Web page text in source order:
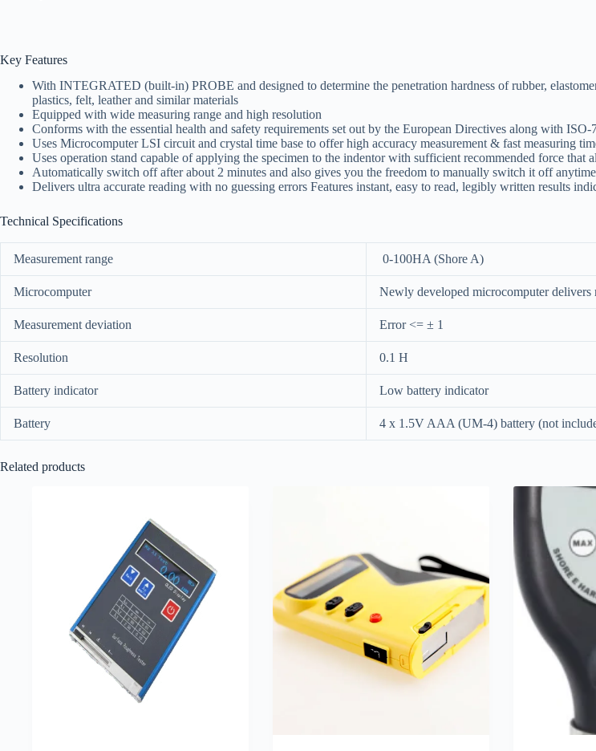
Key Features
With INTEGRATED (built-in) PROBE and designed to determine the penetration hardness of rubber,
plastics, felt, leather and similar materials
Equipped with wide measuring range and high resolution
Conforms with the essential health and safety requirements set out by the European Directives along with
Uses Microcomputer LSI circuit and crystal time base to offer high accuracy measurement & fast measuring
Uses operation stand capable of applying the specimen to the indentor with sufficient recommended force that
Automatically switch off after about 2 minutes and also gives you the freedom to manually switch it off
Delivers ultra accurate reading with no guessing errors Features instant, easy to read, legibly written results
Technical Specifications
Measurement range 0-100HA (Shore A)
Microcomputer Newly developed microcomputer delivers
Measurement deviation Error <= ± 1
Resolution 0.1 H
Battery indicator Low battery indicator
Battery 4 x 1.5V AAA (UM-4) battery (not
Related products